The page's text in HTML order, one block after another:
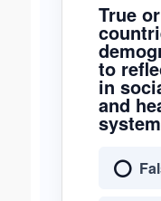
True
to
in
and